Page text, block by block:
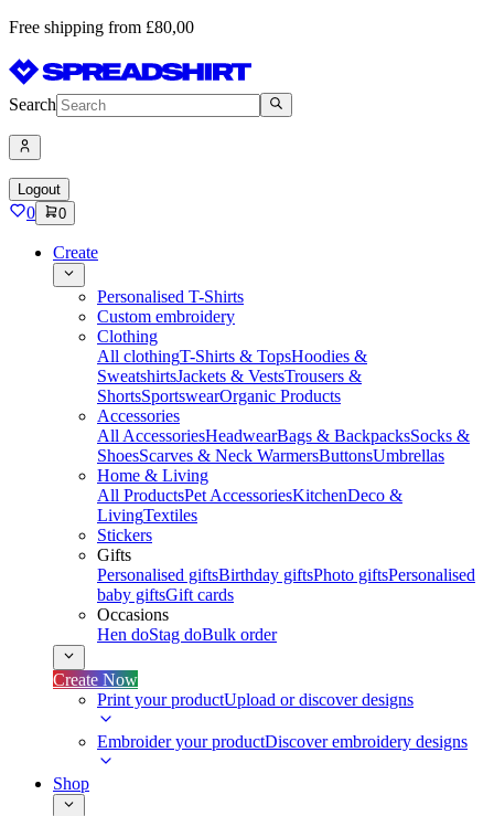
Free shipping from £80,00
Search
Logout
0 0
Create
Personalised T-Shirts
Custom embroidery
Clothing
All clothingT-Shirts & TopsHoodies &
SweatshirtsJackets & VestsTrousers &
ShortsSportswearOrganic Products
Accessories
All AccessoriesHeadwearBags & BackpacksSocks &
ShoesScarves & Neck WarmersButtonsUmbrellas
Home & Living
All ProductsPet AccessoriesKitchenDeco &
LivingTextiles
Stickers
Gifts
Personalised giftsBirthday giftsPhoto giftsPersonalised
baby giftsGift cards
Occasions
Hen doStag doBulk order
Create Now
Print your productUpload or discover designs
Embroider your productDiscover embroidery designs
Shop